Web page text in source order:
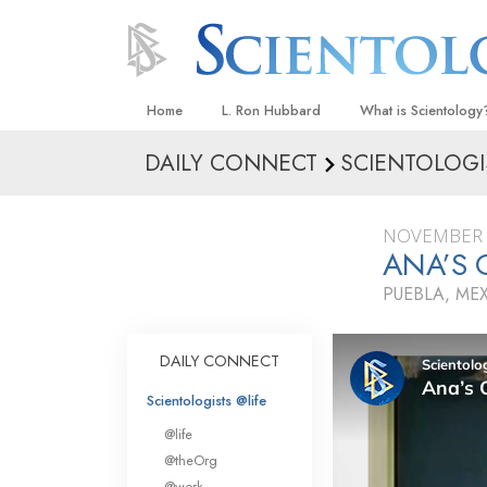
Home L. Ron Hubbard What is
Beliefs & Practices
What
Scientology
Meet A Scientologist
Inside a Church
The Basic
An Introduction to
DAILY CONNECT
ANA’S
PUEBLA,
DAILY CONNECT
Scientologists @life
@life
@theOrg